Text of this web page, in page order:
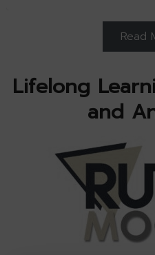
Read
Lifelong
and